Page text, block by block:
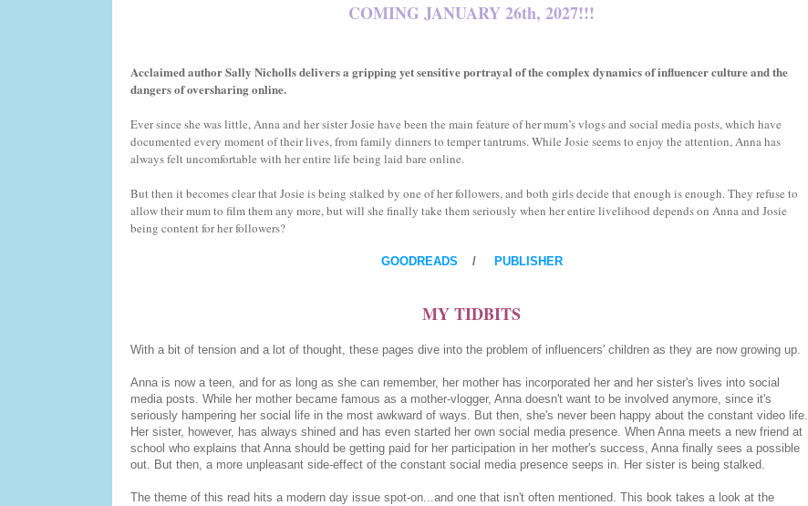
COMING JANUARY 26th, 2027!!!
Acclaimed author Sally Nicholls delivers a gripping yet sensitive portrayal of the complex dynamics of influencer culture and the
dangers of oversharing online.
Ever since she was little, Anna and her sister Josie have been the main feature of her mum’s vlogs and social media posts, which have
documented every moment of their lives, from family dinners to temper tantrums. While Josie seems to enjoy the attention, Anna has
always felt uncomfortable with her entire life being laid bare online.
But then it becomes clear that Josie is being stalked by one of her followers, and both girls decide that enough is enough. They refuse to
allow their mum to film them any more, but will she finally take them seriously when her entire livelihood depends on Anna and Josie
being content for her followers?
GOODREADS / PUBLISHER
MY TIDBITS
With a bit of tension and a lot of thought, these pages dive into the problem of influencers' children as they are now growing up.
Anna is now a teen, and for as long as she can remember, her mother has incorporated her and her sister's lives into social
media posts. While her mother became famous as a mother-vlogger, Anna doesn't want to be involved anymore, since it's
seriously hampering her social life in the most awkward of ways. But then, she's never been happy about the constant video life.
Her sister, however, has always shined and has even started her own social media presence. When Anna meets a new friend at
school who explains that Anna should be getting paid for her participation in her mother's success, Anna finally sees a possible
out. But then, a more unpleasant side-effect of the constant social media presence seeps in. Her sister is being stalked.
The theme of this read hits a modern day issue spot-on...and one that isn't often mentioned. This book takes a look at the